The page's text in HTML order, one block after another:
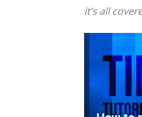
it’s all